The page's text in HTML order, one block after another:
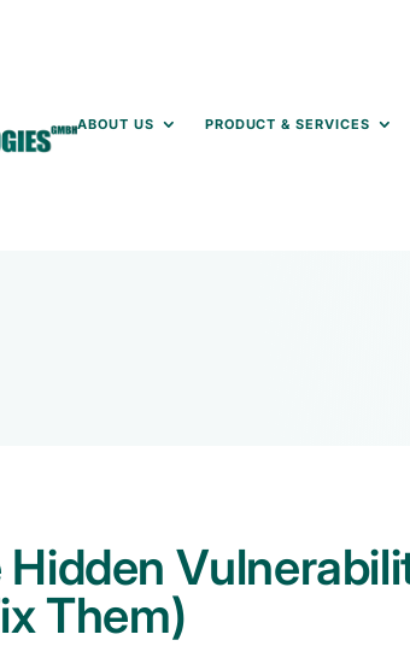
ABOUT US PRODUCT & SERVICES
Hidden
Them)